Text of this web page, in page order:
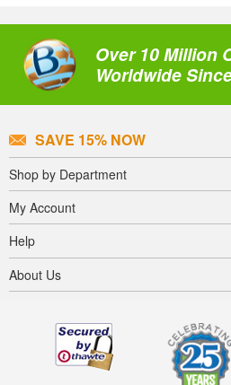
Over 10 Million
Worldwide
SAVE 15% NOW
Shop by Department
My Account
Help
About Us